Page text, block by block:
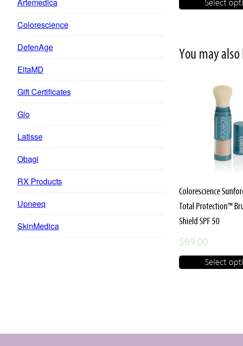
Select
the
You may
Colorescience
Total Protection™
Shield SPF 50
$69.00
Select
may
be
chosen
on
product
Colorescience
DefenAge
EltaMD
Gift Certificates
Glo
Latisse
Obagi
RX Products
Upneeq
SkinMedica